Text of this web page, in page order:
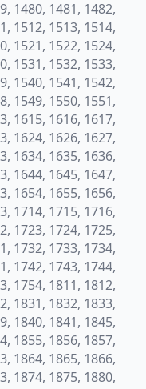
1480, 1481, 1482,
1512, 1513, 1514,
1521, 1522, 1524,
1531, 1532, 1533,
1540, 1541, 1542,
1549, 1550, 1551,
1615, 1616, 1617,
1624, 1626, 1627,
1634, 1635, 1636,
1644, 1645, 1647,
1654, 1655, 1656,
1714, 1715, 1716,
1723, 1724, 1725,
1732, 1733, 1734,
1742, 1743, 1744,
1754, 1811, 1812,
1831, 1832, 1833,
1840, 1841, 1845,
1855, 1856, 1857,
1864, 1865, 1866,
1874, 1875, 1880,